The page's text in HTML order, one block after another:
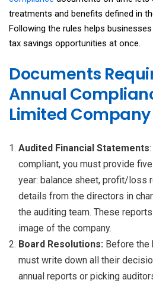
treatments and benefits defined in
Following the rules helps
tax savings opportunities at once.
Documents
Annual
Limited
Audited Financial Statements
compliant, you must provide
year: balance sheet, profit/loss
details from the directors in
the auditing team. These
image of the company.
Board Resolutions: Before the
must write down all their
annual reports or picking